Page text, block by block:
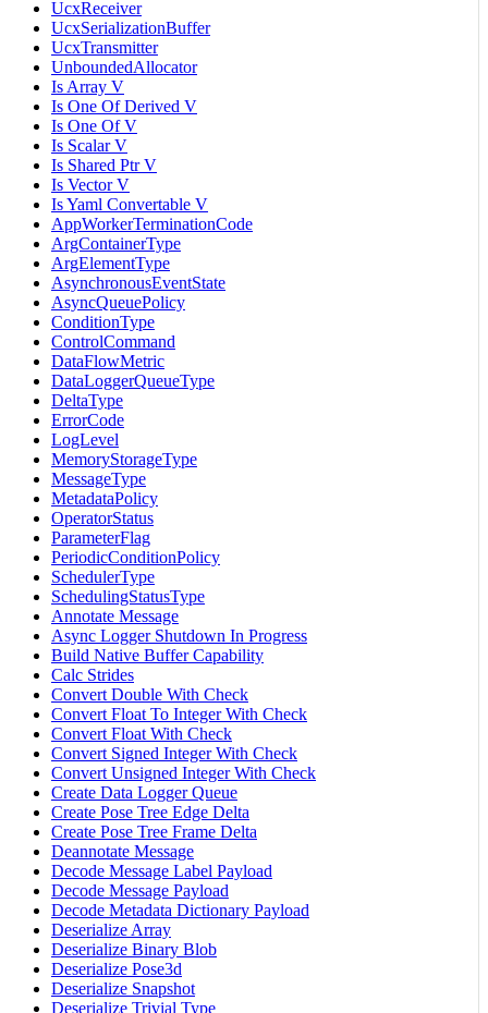
UcxReceiver
UcxSerializationBuffer
UcxTransmitter
UnboundedAllocator
Is Array V
Is One Of Derived V
Is One Of V
Is Scalar V
Is Shared Ptr V
Is Vector V
Is Yaml Convertable V
AppWorkerTerminationCode
ArgContainerType
ArgElementType
AsynchronousEventState
AsyncQueuePolicy
ConditionType
ControlCommand
DataFlowMetric
DataLoggerQueueType
DeltaType
ErrorCode
LogLevel
MemoryStorageType
MessageType
MetadataPolicy
OperatorStatus
ParameterFlag
PeriodicConditionPolicy
SchedulerType
SchedulingStatusType
Annotate Message
Async Logger Shutdown In Progress
Build Native Buffer Capability
Calc Strides
Convert Double With Check
Convert Float To Integer With Check
Convert Float With Check
Convert Signed Integer With Check
Convert Unsigned Integer With Check
Create Data Logger Queue
Create Pose Tree Edge Delta
Create Pose Tree Frame Delta
Deannotate Message
Decode Message Label Payload
Decode Message Payload
Decode Metadata Dictionary Payload
Deserialize Array
Deserialize Binary Blob
Deserialize Pose3d
Deserialize Snapshot
Deserialize Trivial Type